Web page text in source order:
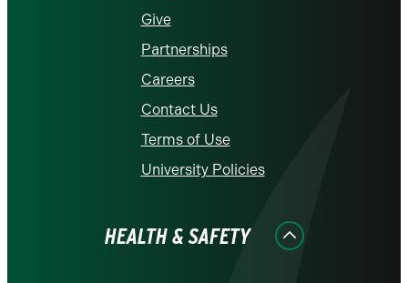
Give
Partnerships
Careers
Contact Us
Terms of Use
University Policies
HEALTH & SAFETY